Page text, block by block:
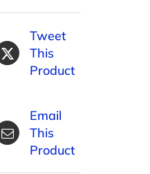
Tweet
This
Product
Email
This
Product